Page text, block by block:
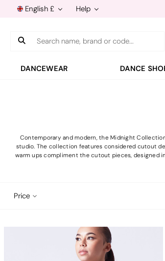
English £ Help
Search
DANCEWEAR DANCE
Contemporary and modern, the Midnight
studio. The collection features considered cutout
warm ups compliment the cutout pieces, designed
Price